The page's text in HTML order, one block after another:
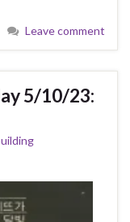
Leave comment
5/10/23: